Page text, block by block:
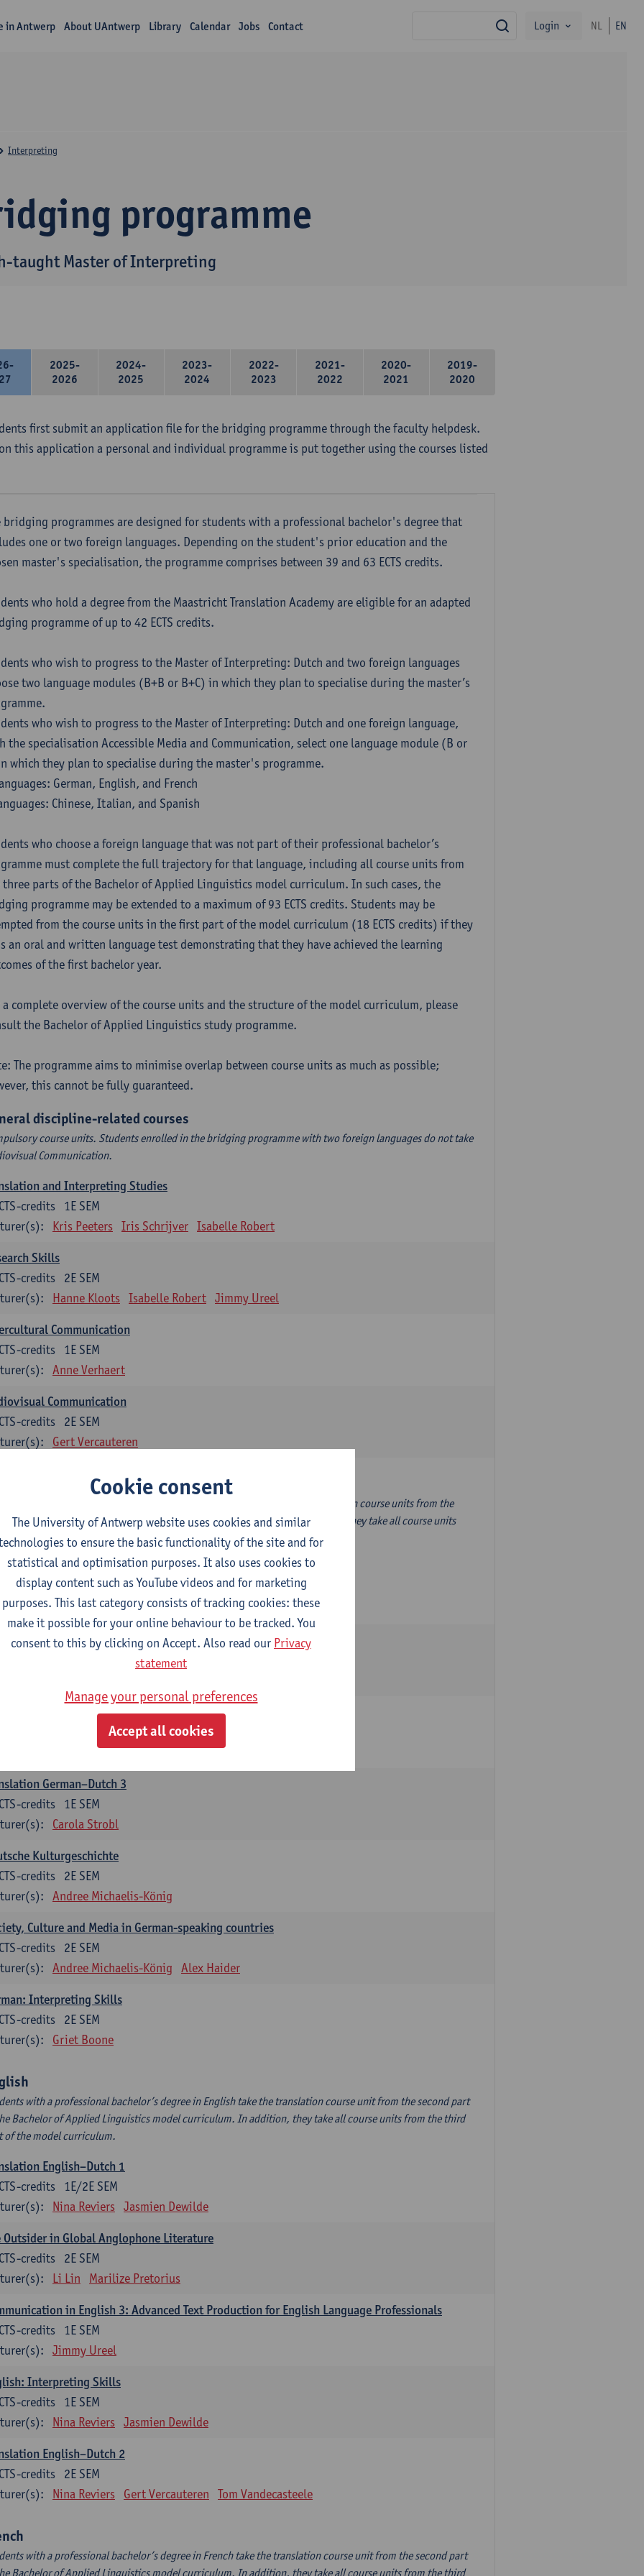
in Antwerp About UAntwerp Library Calendar Jobs Contact search
Login NL EN
programme
taught Master of Interpreting
Interpreting
2025-
2026
2024-
2025
2023-
2024
2022-
2023
2021-
2022
2020-
2021
2019-
2020
first submit an application file for the bridging programme through the faculty helpdesk.
this application a personal and individual programme is put together using the courses listed
bridging programmes are designed for students with a professional bachelor's degree that
one or two foreign languages. Depending on the student's prior education and the
master's specialisation, the programme comprises between 39 and 63 ECTS credits.
who hold a degree from the Maastricht Translation Academy are eligible for an adapted
programme of up to 42 ECTS credits.
who wish to progress to the Master of Interpreting: Dutch and two foreign languages
two language modules (B+B or B+C) in which they plan to specialise during the master’s
who wish to progress to the Master of Interpreting: Dutch and one foreign language,
the specialisation Accessible Media and Communication, select one language module (B or
which they plan to specialise during the master's programme.
German, English, and French
Chinese, Italian, and Spanish
who choose a foreign language that was not part of their professional bachelor’s
must complete the full trajectory for that language, including all course units from
parts of the Bachelor of Applied Linguistics model curriculum. In such cases, the
programme may be extended to a maximum of 93 ECTS credits. Students may be
from the course units in the first part of the model curriculum (18 ECTS credits) if they
an oral and written language test demonstrating that they have achieved the learning
of the first bachelor year.
a complete overview of the course units and the structure of the model curriculum, please
the Bachelor of Applied Linguistics study programme.
The programme aims to minimise overlap between course units as much as possible;
this cannot be fully guaranteed.
discipline-related courses
course units. Students enrolled in the bridging programme with two foreign languages do not take
Communication.
and Interpreting Studies
1E SEM
credits
Kris Peeters Iris Schrijver Isabelle Robert
Skills
2E SEM
credits
Hanne Kloots Isabelle Robert Jimmy Ureel
Communication
1E SEM
credits
Anne Verhaert
Communication
2E SEM
credits
Gert Vercauteren
with a professional bachelor’s degree in German take one or two translation course units from the
part of the Bachelor of Applied Linguistics model curriculum. In addition, they take all course units
the third part of the model curriculum.
German–Dutch 1
1E SEM
ECTS-credits
Griet Boone
German–Dutch 2
Oral and Written Communication 2
Carola Strobl Alex Haider
German–Dutch 3
1E SEM
credits
Carola Strobl
Kulturgeschichte
2E SEM
credits
Andree Michaelis-König
Culture and Media in German-speaking countries
2E SEM
credits
Andree Michaelis-König Alex Haider
Interpreting Skills
2E SEM
credits
Griet Boone
with a professional bachelor’s degree in English take the translation course unit from the second part
Bachelor of Applied Linguistics model curriculum. In addition, they take all course units from the third
of the model curriculum.
English–Dutch 1
1E/2E SEM
credits
Nina Reviers Jasmien Dewilde
Outsider in Global Anglophone Literature
2E SEM
credits
Li Lin Marilize Pretorius
in English 3: Advanced Text Production for English Language Professionals
1E SEM
credits
Jimmy Ureel
Interpreting Skills
1E SEM
credits
Nina Reviers Jasmien Dewilde
English–Dutch 2
2E SEM
credits
Nina Reviers Gert Vercauteren Tom Vandecasteele
with a professional bachelor’s degree in French take the translation course unit from the second part
Bachelor of Applied Linguistics model curriculum. In addition, they take all course units from the third
Cookie consent
The University of Antwerp website uses cookies and similar
to ensure the basic functionality of the site and for
statistical and optimisation purposes. It also uses cookies to
display content such as YouTube videos and for marketing
purposes. This last category consists of tracking cookies: these
make it possible for your online behaviour to be tracked. You
consent to this by clicking on Accept. Also read our Privacy
statement
Manage your personal preferences
Accept all cookies